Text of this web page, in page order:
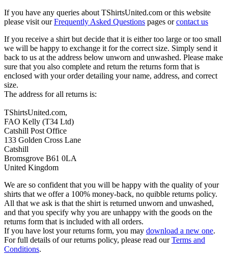
If you have any queries about TShirtsUnited.com or this website
please visit ourFrequently Asked Questions pages orcontact us
If you receive a shirt but decide that it is either too large or too small
we will be happy to exchange it for the correct size. Simply send it
back to us at the address below unworn and unwashed. Please make
sure that you also complete and return the returns form that is
enclosed with your order detailing your name, address, and correct
size.
The address for all returns is:
TShirtsUnited.com,
FAO Kelly (T34 Ltd)
Catshill Post Office
133 Golden Cross Lane
Catshill
Bromsgrove B61 0LA
United Kingdom
We are so confident that you will be happy with the quality of your
shirts that we offer a 100% money-back, no quibble returns policy.
All that we ask is that the shirt is returned unworn and unwashed,
and that you specify why you are unhappy with the goods on the
returns form that is included with all orders.
If you have lost your returns form, you may download a new one.
For full details of our returns policy, please read ourTerms and
Conditions.